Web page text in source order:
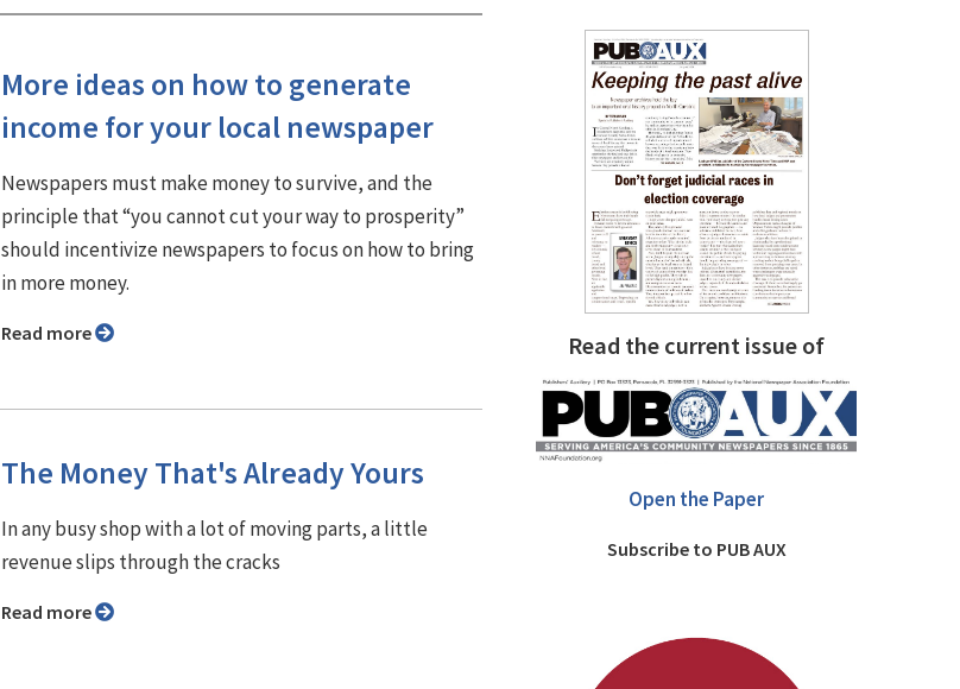
More ideas on how to generate
income for your local newspaper
Newspapers must make money to survive, and the
principle that “you cannot cut your way to prosperity”
should incentivize newspapers to focus on how to bring
in more money.
Read more
The Money That's Already Yours
In any busy shop with a lot of moving parts, a little
revenue slips through the cracks
Read more
Read the current issue of
Open the Paper
Subscribe to PUB AUX